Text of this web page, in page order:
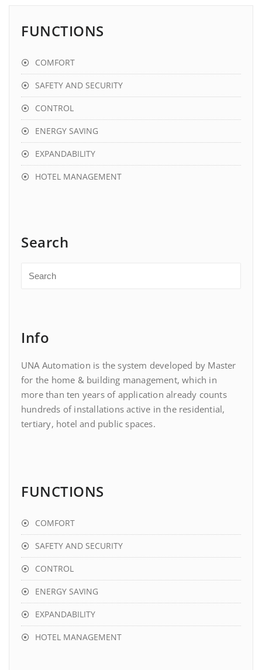
FUNCTIONS
COMFORT
SAFETY AND SECURITY
CONTROL
ENERGY SAVING
EXPANDABILITY
HOTEL MANAGEMENT
Search
Info
UNA Automation is the system developed by Master
for the home & building management, which in
more than ten years of application already counts
hundreds of installations active in the residential,
tertiary, hotel and public spaces.
FUNCTIONS
COMFORT
SAFETY AND SECURITY
CONTROL
ENERGY SAVING
EXPANDABILITY
HOTEL MANAGEMENT